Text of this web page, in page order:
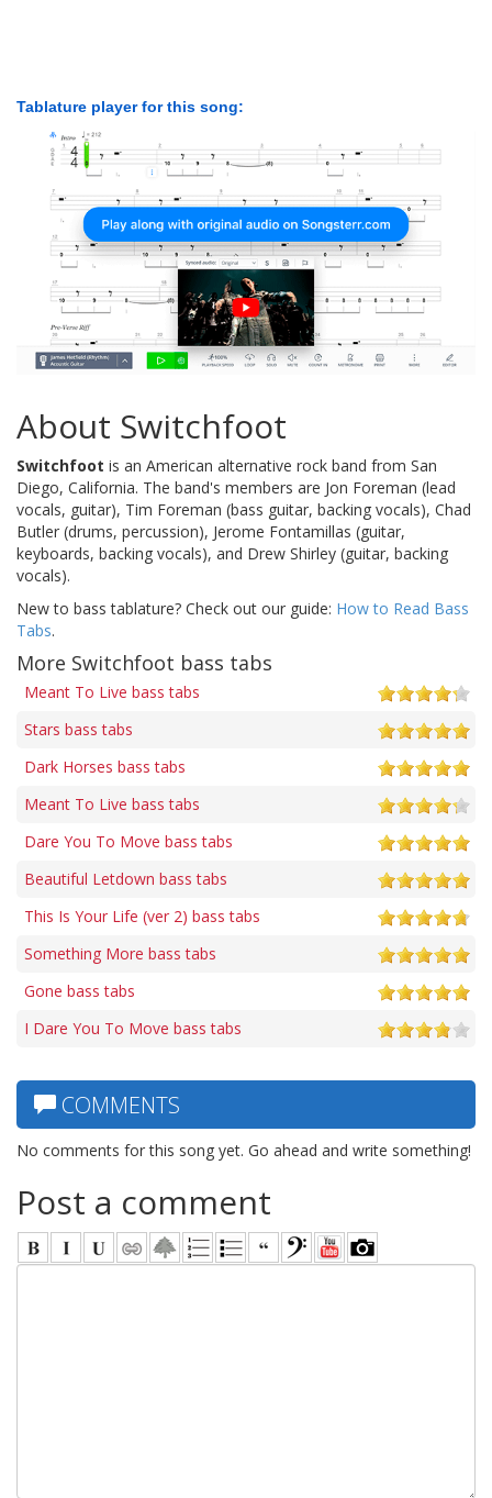
Tablature player for this song:
About Switchfoot
Switchfoot is an American alternative rock band from San
Diego, California. The band's members are Jon Foreman (lead
vocals, guitar), Tim Foreman (bass guitar, backing vocals), Chad
Butler (drums, percussion), Jerome Fontamillas (guitar,
keyboards, backing vocals), and Drew Shirley (guitar, backing
vocals).
New to bass tablature? Check out our guide: How to Read Bass
Tabs.
More Switchfoot bass tabs
Meant To Live bass tabs
Stars bass tabs
Dark Horses bass tabs
Meant To Live bass tabs
Dare You To Move bass tabs
Beautiful Letdown bass tabs
This Is Your Life (ver 2) bass tabs
Something More bass tabs
Gone bass tabs
I Dare You To Move bass tabs
COMMENTS
No comments for this song yet. Go ahead and write something!
Post a comment